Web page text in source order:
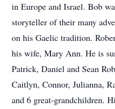
in Europe and Israel. Bob
storyteller of their many
on his Gaelic tradition.
his wife, Mary Ann. He is
Patrick, Daniel and Sean
Caitlyn, Connor, Julianna,
and 6 great-grandchildren.